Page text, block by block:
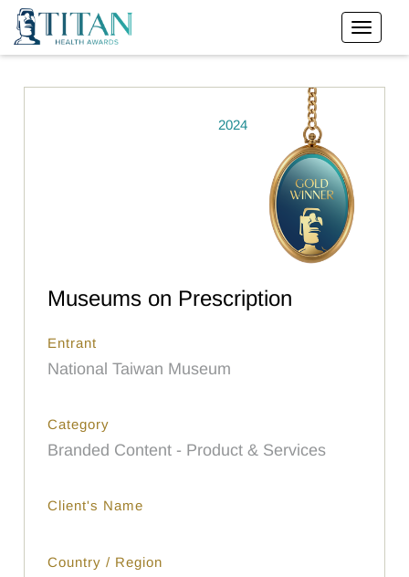
2024
Museums on Prescription
Entrant
National Taiwan Museum
Category
Branded Content - Product & Services
Client's Name
Country / Region